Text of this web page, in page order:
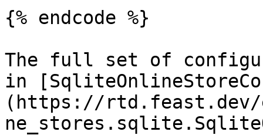
{% endcode %}
The full set of
in
(https://